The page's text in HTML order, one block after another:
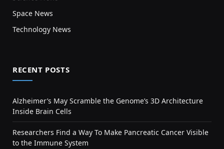
Space News
Technology News
RECENT POSTS
Alzheimer’s May Scramble the Genome’s 3D Architecture
Inside Brain Cells
Researchers Find a Way To Make Pancreatic Cancer Visible
to the Immune System